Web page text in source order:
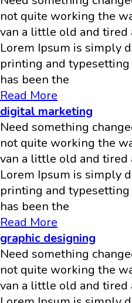
not quite working the
van a little old and tired
Lorem Ipsum is simply
printing and
has been the
Read More
digital marketing
Need something
not quite working the
van a little old and tired
Lorem Ipsum is simply
printing and
has been the
Read More
graphic designing
Need something
not quite working the
van a little old and tired